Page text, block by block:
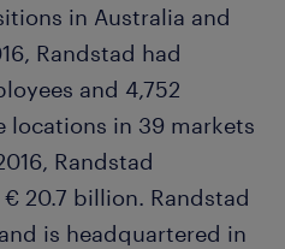
in Australia and
Randstad had
and 4,752
locations in 39 markets
Randstad
20.7 billion. Randstad
is headquartered in